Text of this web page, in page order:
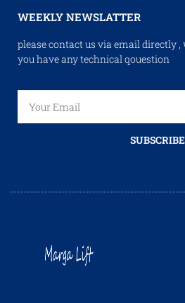
WEEKLY NEWSLATTER
please contact us via email directly
you have any technical qouestion
SUBSCRIBE